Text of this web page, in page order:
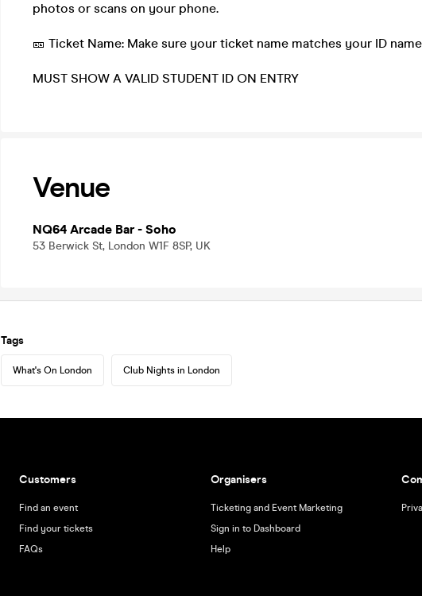
photos or scans on your phone.
🎫 Ticket Name: Make sure your ticket name matches your ID
MUST SHOW A VALID STUDENT ID ON ENTRY
Venue
NQ64 Arcade Bar - Soho
53 Berwick St, London W1F 8SP, UK
Tags
What's On London Club Nights in London
Customers
Find an event
Find your tickets
FAQs
Organisers
Ticketing and Event Marketing
Sign in to Dashboard
Help